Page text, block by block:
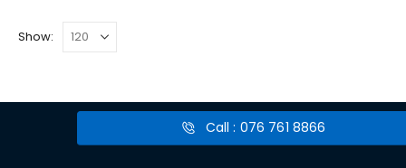
Show:
Call : 076 761 8866